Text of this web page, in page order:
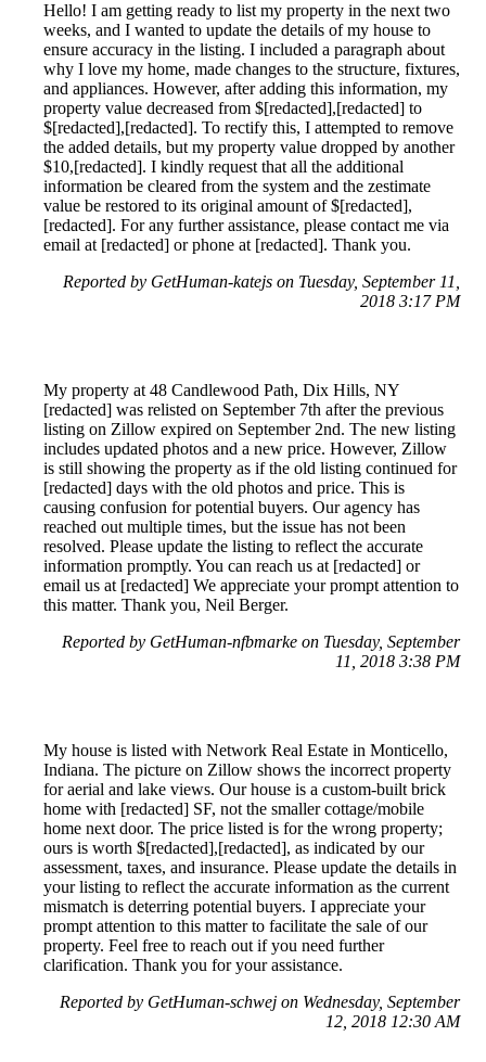
Hello! I am getting ready to list my property in the next two
weeks, and I wanted to update the details of my house to
ensure accuracy in the listing. I included a paragraph about
why I love my home, made changes to the structure, fixtures,
and appliances. However, after adding this information, my
property value decreased from $[redacted],[redacted] to
$[redacted],[redacted]. To rectify this, I attempted to remove
the added details, but my property value dropped by another
$10,[redacted]. I kindly request that all the additional
information be cleared from the system and the zestimate
value be restored to its original amount of $[redacted],
[redacted]. For any further assistance, please contact me via
email at [redacted] or phone at [redacted]. Thank you.
Reported by GetHuman-katejs on Tuesday, September 11,
2018 3:17 PM
My property at 48 Candlewood Path, Dix Hills, NY
[redacted] was relisted on September 7th after the previous
listing on Zillow expired on September 2nd. The new listing
includes updated photos and a new price. However, Zillow
is still showing the property as if the old listing continued for
[redacted] days with the old photos and price. This is
causing confusion for potential buyers. Our agency has
reached out multiple times, but the issue has not been
resolved. Please update the listing to reflect the accurate
information promptly. You can reach us at [redacted] or
email us at [redacted] We appreciate your prompt attention to
this matter. Thank you, Neil Berger.
Reported by GetHuman-nfbmarke on Tuesday, September
11, 2018 3:38 PM
My house is listed with Network Real Estate in Monticello,
Indiana. The picture on Zillow shows the incorrect property
for aerial and lake views. Our house is a custom-built brick
home with [redacted] SF, not the smaller cottage/mobile
home next door. The price listed is for the wrong property;
ours is worth $[redacted],[redacted], as indicated by our
assessment, taxes, and insurance. Please update the details in
your listing to reflect the accurate information as the current
mismatch is deterring potential buyers. I appreciate your
prompt attention to this matter to facilitate the sale of our
property. Feel free to reach out if you need further
clarification. Thank you for your assistance.
Reported by GetHuman-schwej on Wednesday, September
12, 2018 12:30 AM